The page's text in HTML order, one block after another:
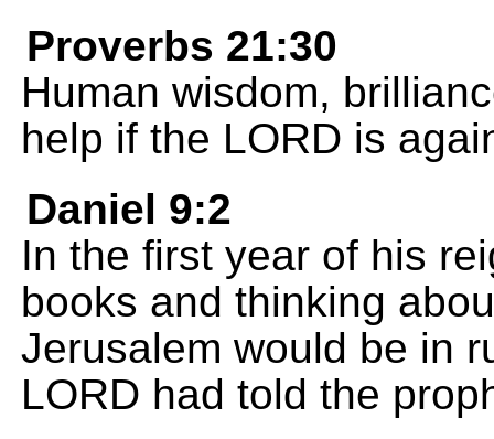
Proverbs 21:30
Human wisdom,
help if the LORD is
Daniel 9:2
In the first year of his
books and thinking
Jerusalem would be in
LORD had told the